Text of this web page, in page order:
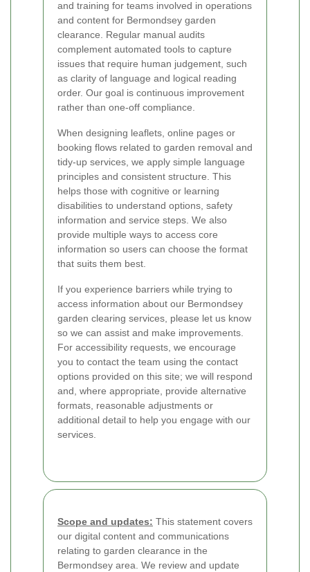
and training for teams involved in operations
and content for Bermondsey garden
clearance. Regular manual audits
complement automated tools to capture
issues that require human judgement, such
as clarity of language and logical reading
order. Our goal is continuous improvement
rather than one-off compliance.
When designing leaflets, online pages or
booking flows related to garden removal and
tidy-up services, we apply simple language
principles and consistent structure. This
helps those with cognitive or learning
disabilities to understand options, safety
information and service steps. We also
provide multiple ways to access core
information so users can choose the format
that suits them best.
If you experience barriers while trying to
access information about our Bermondsey
garden clearing services, please let us know
so we can assist and make improvements.
For accessibility requests, we encourage
you to contact the team using the contact
options provided on this site; we will respond
and, where appropriate, provide alternative
formats, reasonable adjustments or
additional detail to help you engage with our
services.
Scope and updates: This statement covers
our digital content and communications
relating to garden clearance in the
Bermondsey area. We review and update